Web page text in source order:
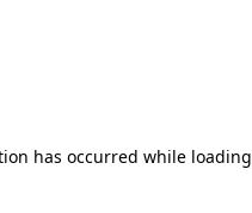
has occurred while loading